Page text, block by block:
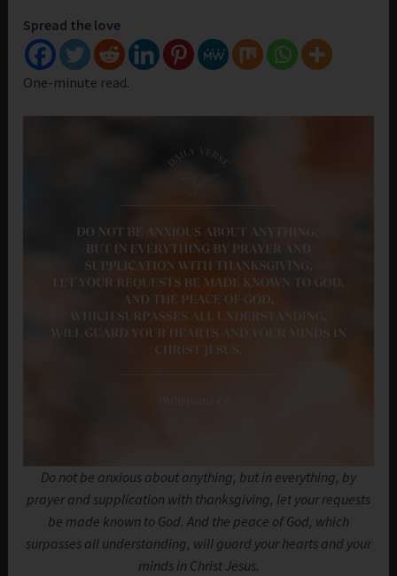
Spread the love
One-minute read.
Do not be anxious about anything, but in everything, by
prayer and supplication with thanksgiving, let your requests
be made known to God. And the peace of God, which
surpasses all understanding, will guard your hearts and your
minds in Christ Jesus.